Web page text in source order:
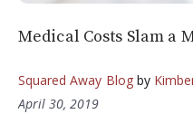
Medical Costs Slam a
Squared Away Blogby
April 30, 2019